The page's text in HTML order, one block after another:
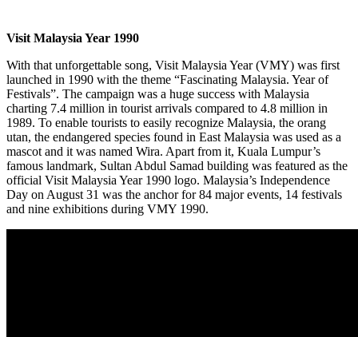
Visit Malaysia Year 1990
With that unforgettable song, Visit Malaysia Year (VMY) was first
launched in 1990 with the theme “Fascinating Malaysia. Year of
Festivals”. The campaign was a huge success with Malaysia
charting 7.4 million in tourist arrivals compared to 4.8 million in
1989. To enable tourists to easily recognize Malaysia, the orang
utan, the endangered species found in East Malaysia was used as a
mascot and it was named Wira. Apart from it, Kuala Lumpur’s
famous landmark, Sultan Abdul Samad building was featured as the
official Visit Malaysia Year 1990 logo. Malaysia’s Independence
Day on August 31 was the anchor for 84 major events, 14 festivals
and nine exhibitions during VMY 1990.